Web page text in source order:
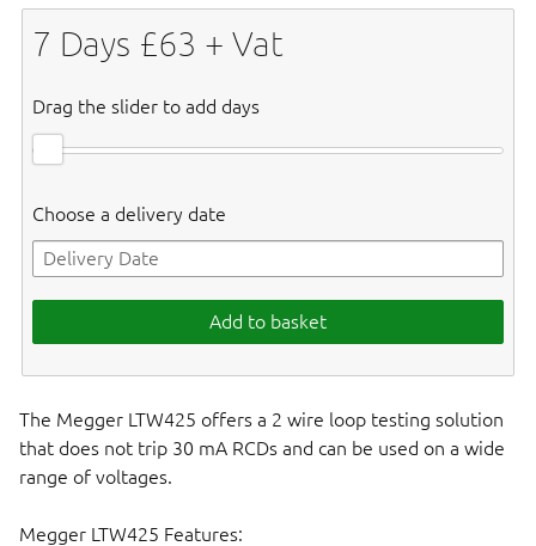
7 Days £63 + Vat
Drag the slider to add days
Choose a delivery date
Add to basket
The Megger LTW425 offers a 2 wire loop testing solution
that does not trip 30 mA RCDs and can be used on a wide
range of voltages.
Megger LTW425 Features: